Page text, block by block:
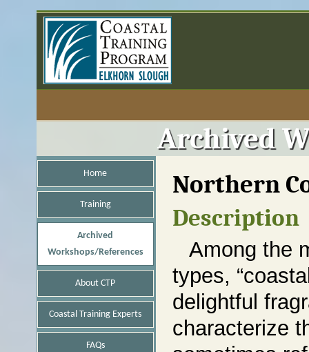
Archived
Home
Training
Archived
Workshops/References
About CTP
Coastal Training Experts
FAQs
Northern
Description
Among the
types,
delightful
characterize